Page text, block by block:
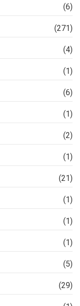
(6)
(271)
(4)
(1)
(6)
(1)
(2)
(1)
(21)
(1)
(1)
(1)
(5)
(29)